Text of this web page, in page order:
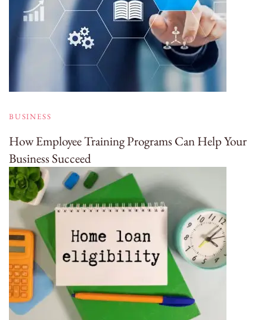
BUSINESS
How Employee Training Programs Can Help Your
Business Succeed